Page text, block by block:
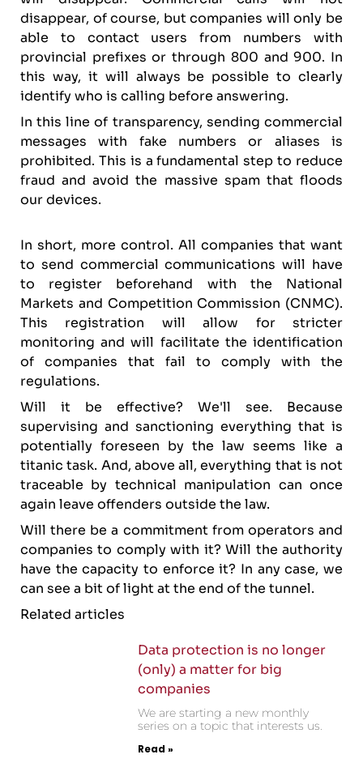
disappear, of course, but companies will only be
able to contact users from numbers with
provincial prefixes or through 800 and 900. In
this way, it will always be possible to clearly
identify who is calling before answering.
In this line of transparency, sending commercial
messages with fake numbers or aliases is
prohibited. This is a fundamental step to reduce
fraud and avoid the massive spam that floods
our devices.
In short, more control. All companies that want
to send commercial communications will have
to register beforehand with the National
Markets and Competition Commission (CNMC).
This registration will allow for stricter
monitoring and will facilitate the identification
of companies that fail to comply with the
regulations.
Will it be effective? We'll see. Because
supervising and sanctioning everything that is
potentially foreseen by the law seems like a
titanic task. And, above all, everything that is not
traceable by technical manipulation can once
again leave offenders outside the law.
Will there be a commitment from operators and
companies to comply with it? Will the authority
have the capacity to enforce it? In any case, we
can see a bit of light at the end of the tunnel.
Related articles
Data protection is no longer
(only) a matter for big
companies
We are starting a new monthly
series on a topic that interests us.
Read »